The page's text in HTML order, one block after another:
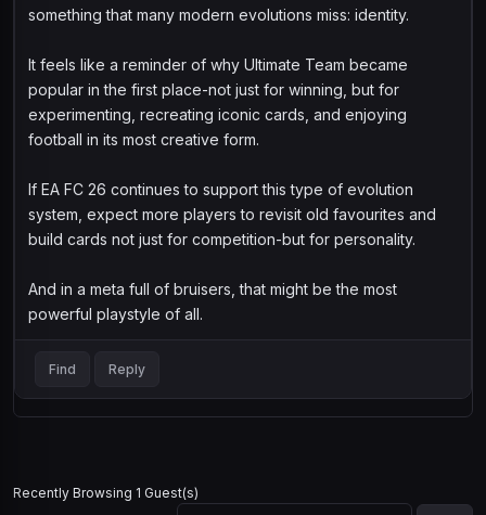
something that many modern evolutions miss: identity.
It feels like a reminder of why Ultimate Team became
popular in the first place-not just for winning, but for
experimenting, recreating iconic cards, and enjoying
football in its most creative form.
If EA FC 26 continues to support this type of evolution
system, expect more players to revisit old favourites and
build cards not just for competition-but for personality.
And in a meta full of bruisers, that might be the most
powerful playstyle of all.
Find Reply
Recently Browsing 1 Guest(s)